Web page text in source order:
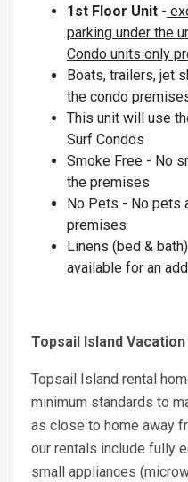
1st Floor Unit -
parking under the
Condo units only
Boats, trailers, jet
the condo
This unit will use
Surf Condos
Smoke Free - No
the premises
No Pets - No pets
premises
Linens (bed &
available for an
Topsail Island
Topsail Island rental
minimum standards to
as close to home away
our rentals include fully
small appliances